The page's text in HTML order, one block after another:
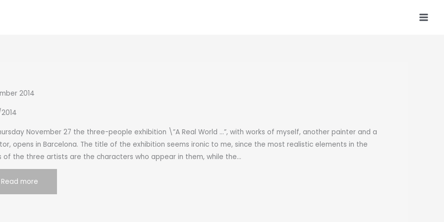
2014
2014
November 27 the three-people exhibition \”A Real World …”, with works of myself, another painter and a
opens in Barcelona. The title of the exhibition seems ironic to me, since the most realistic elements in the
of the three artists are the characters who appear in them, while the…
Read more